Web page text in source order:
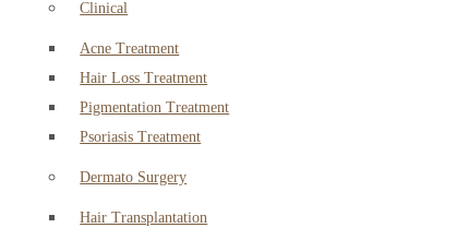
Clinical
Acne Treatment
Hair Loss Treatment
Pigmentation Treatment
Psoriasis Treatment
Dermato Surgery
Hair Transplantation